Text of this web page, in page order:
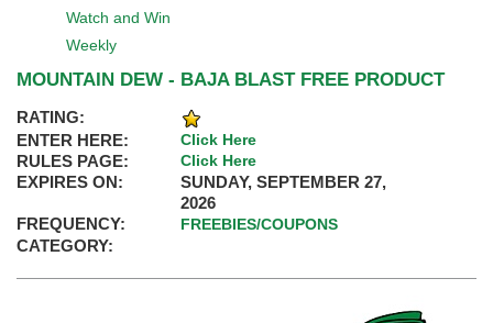
Watch and Win
Weekly
MOUNTAIN DEW - BAJA BLAST FREE PRODUCT
RATING:
ENTER HERE:
Click Here
RULES PAGE: Click Here
EXPIRES ON:
SUNDAY, SEPTEMBER 27,
2026
FREQUENCY:
FREEBIES/COUPONS
CATEGORY: